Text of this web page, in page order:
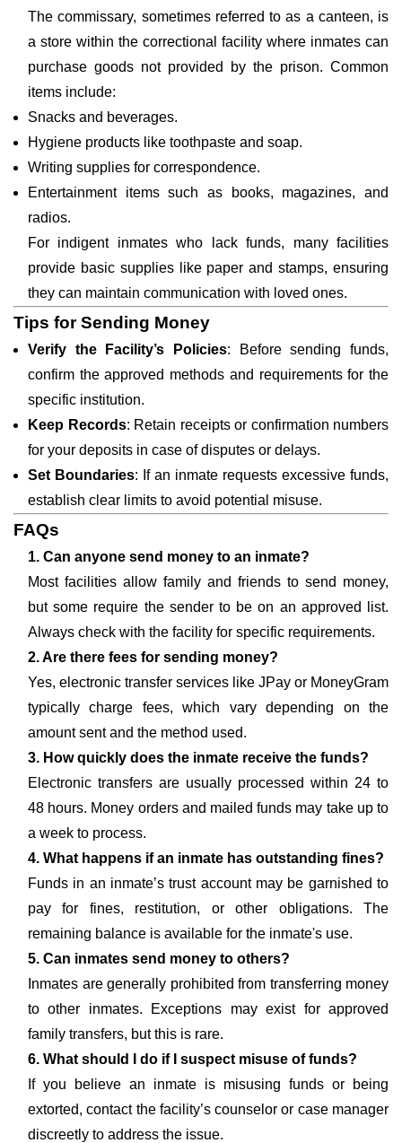
The commissary, sometimes referred to as a canteen, is
a store within the correctional facility where inmates can
purchase goods not provided by the prison. Common
items include:
Snacks and beverages.
Hygiene products like toothpaste and soap.
Writing supplies for correspondence.
Entertainment items such as books, magazines, and
radios.
For indigent inmates who lack funds, many facilities
provide basic supplies like paper and stamps, ensuring
they can maintain communication with loved ones.
Tips for Sending Money
Verify the Facility’s Policies: Before sending funds,
confirm the approved methods and requirements for the
specific institution.
Keep Records: Retain receipts or confirmation numbers
for your deposits in case of disputes or delays.
Set Boundaries: If an inmate requests excessive funds,
establish clear limits to avoid potential misuse.
FAQs
1. Can anyone send money to an inmate?
Most facilities allow family and friends to send money,
but some require the sender to be on an approved list.
Always check with the facility for specific requirements.
2. Are there fees for sending money?
Yes, electronic transfer services like JPay or MoneyGram
typically charge fees, which vary depending on the
amount sent and the method used.
3. How quickly does the inmate receive the funds?
Electronic transfers are usually processed within 24 to
48 hours. Money orders and mailed funds may take up to
a week to process.
4. What happens if an inmate has outstanding fines?
Funds in an inmate’s trust account may be garnished to
pay for fines, restitution, or other obligations. The
remaining balance is available for the inmate's use.
5. Can inmates send money to others?
Inmates are generally prohibited from transferring money
to other inmates. Exceptions may exist for approved
family transfers, but this is rare.
6. What should I do if I suspect misuse of funds?
If you believe an inmate is misusing funds or being
extorted, contact the facility’s counselor or case manager
discreetly to address the issue.